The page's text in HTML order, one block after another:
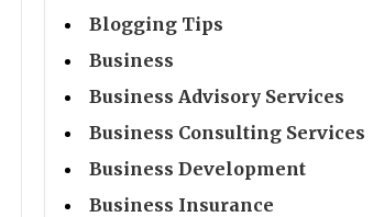
Blogging Tips
Business
Business Advisory Services
Business Consulting Services
Business Development
Business Insurance